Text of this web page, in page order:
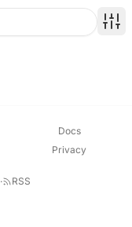
Docs
Privacy
· RSS